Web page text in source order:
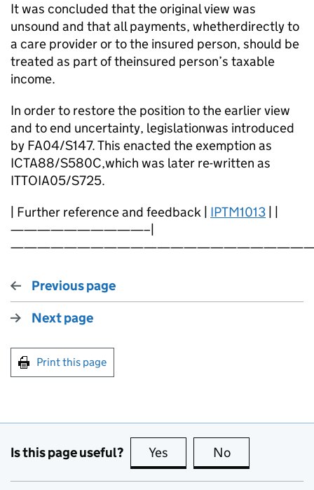
It was concluded that the original view was
unsound and that all payments, whetherdirectly to
a care provider or to the insured person, should be
treated as part of theinsured person’s taxable
income.
In order to restore the position to the earlier view
and to end uncertainty, legislationwas introduced
by FA04/S147. This enacted the exemption as
ICTA88/S580C,which was later re-written as
ITTOIA05/S725.
| Further reference and feedback | IPTM1013
——————————–|
Previous page
Next page
Print this page
Is this page useful? Yes this page is useful
No